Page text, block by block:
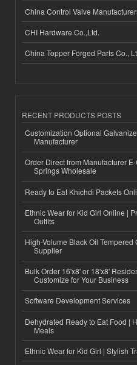
China Control Valve
CHI Hardware Co.,Ltd.
China Topper Forged Parts Co.,
RECENT PRODUCTS POSTS
Customization Optional
Manufacturer
Order Direct from Manufacturer
Springs Wholesale
Ready to Eat Khichdi Packets
Ethnic Wear for Kid Girl Online |
Outfits
High-Volume Black Oil
Supplier
Bulk Order 16'x8' or 18'x8'
Customize for Your Business
Software Development Services
Dehydrated Ready to Eat Food |
Meals
Ethnic Wear for Kid Girl | Stylish